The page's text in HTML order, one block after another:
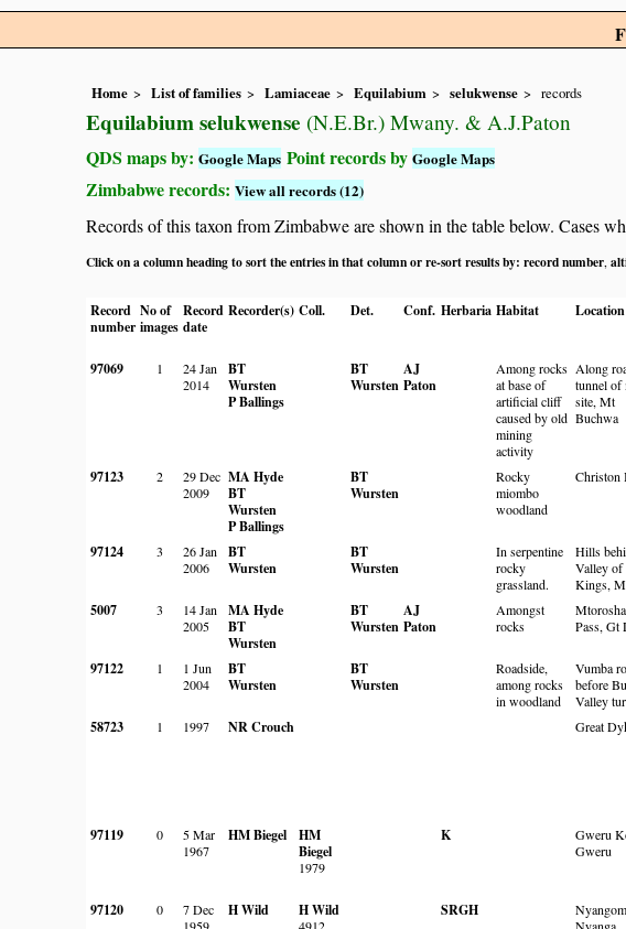
Home List of families Lamiaceae Equilabium selukwense records
Equilabium selukwense (N.E.Br.) Mwany. & A.J.Paton
QDS maps by: Google Maps Point records by Google Maps
Zimbabwe records: View all records (12)
Records of this taxon from Zimbabwe are shown in the table below. Cases
Click on a column heading to sort the entries in that column or re-sort results by: record number
Record
number
No of
images
Record
date
Recorder(s) Coll. Det. Conf. Herbaria Habitat Location
97069
1
24 Jan
2014
BT
Wursten
P Ballings
BT
Wursten
AJ
Paton
Among rocks
at base of
artificial cliff
caused by old
mining
activity
Along
tunnel of
site, Mt
Buchwa
97123 2
29 Dec
2009
MA Hyde
BT
Wursten
P Ballings
BT
Wursten
Rocky
miombo
woodland
Christon
97124 3
26 Jan
2006
BT
Wursten
BT
Wursten
In serpentine
rocky
grassland.
Hills
Valley of
Kings,
5007 3
14 Jan
2005
MA Hyde
BT
Wursten
BT
Wursten
AJ
Paton
Amongst
rocks
Pass, Gt
97122 1
1 Jun
2004
BT
Wursten
BT
Wursten
Roadside,
among rocks
in woodland
Vumba
before
Valley
58723 1 1997 NR Crouch Great
97119 0
5 Mar
1967
HM Biegel
HM
Biegel
1979
K
Gweru
Gweru
97120 0
7 Dec
H Wild H Wild
SRGH